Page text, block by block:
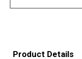
Product Details